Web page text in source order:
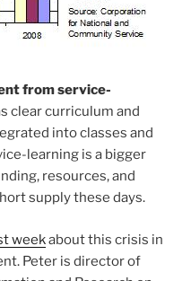
from service-
clear curriculum and
into classes and
learning is a bigger
resources, and
supply these days.
weekabout this crisis in
Peter is director of